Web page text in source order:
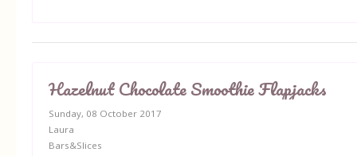
Hazelnut Chocolate Smoothie Flapjacks
Sunday, 08 October 2017
Laura
Bars&Slices